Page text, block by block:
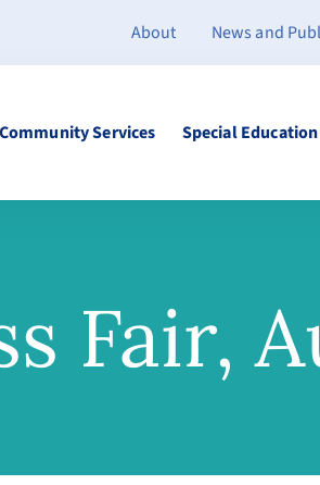
About News and
Community Services Special Education
Fair,